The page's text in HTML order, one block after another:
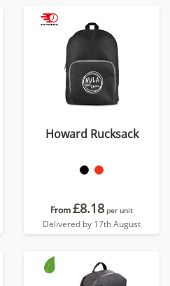
Howard Rucksack
From£8.18 per unit
Delivered by 17th August